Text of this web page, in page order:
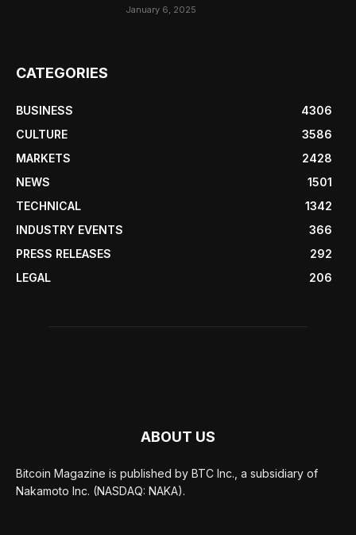
January 6, 2025
CATEGORIES
BUSINESS
4306
CULTURE
3586
MARKETS
2428
NEWS
1501
TECHNICAL
1342
INDUSTRY EVENTS
366
PRESS RELEASES
292
LEGAL
206
ABOUT US
Bitcoin Magazine is published by BTC Inc., a subsidiary of
Nakamoto Inc. (NASDAQ: NAKA).